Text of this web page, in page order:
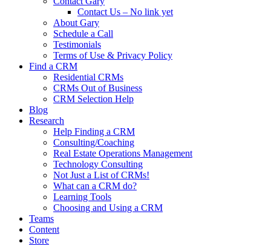
Contact Us – No link yet
About Gary
Schedule a Call
Testimonials
Terms of Use & Privacy Policy
Find a CRM
Residential CRMs
CRMs Out of Business
CRM Selection Help
Blog
Research
Help Finding a CRM
Consulting/Coaching
Real Estate Operations Management
Technology Consulting
Not Just a List of CRMs!
What can a CRM do?
Learning Tools
Choosing and Using a CRM
Teams
Content
Store